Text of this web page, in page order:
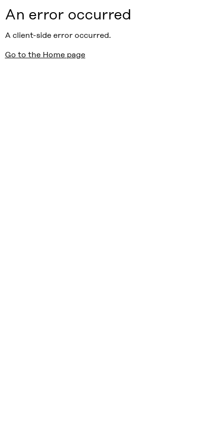
An error occurred
A client-side error occurred.
Go to the Home page